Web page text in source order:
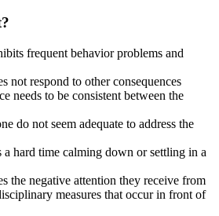
frequent behavior problems and
not respond to other consequences
needs to be consistent between the
do not seem adequate to address the
a hard time calming down or settling in a
the negative attention they receive from
measures that occur in front of